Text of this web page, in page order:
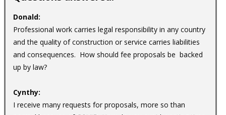
Donald:
Professional work carries legal responsibility in any country
and the quality of construction or service carries liabilities
and consequences. How should fee proposals be backed
up by law?
Cynthy:
I receive many requests for proposals, more so than